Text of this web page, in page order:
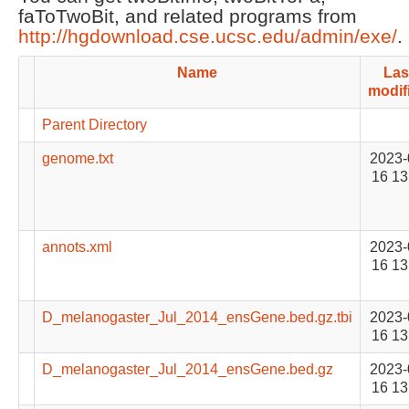
faToTwoBit, and related programs from
http://hgdownload.cse.ucsc.edu/admin/exe/.
Name
Parent Directory
genome.txt
16
annots.xml
16
D_melanogaster_Jul_2014_ensGene.bed.gz.tbi
16
D_melanogaster_Jul_2014_ensGene.bed.gz
16